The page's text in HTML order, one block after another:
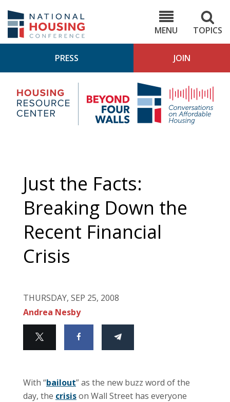
main
content
MENU
TOPICS
PRESS JOIN
Housing
Research
Center
4
Just the Facts:
Breaking Down the
Recent Financial
Crisis
THURSDAY, SEP 25, 2008
Andrea Nesby
With “bailout” as the new buzz word of the
day, the crisison Wall Street has everyone